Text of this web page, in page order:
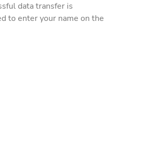
data transfer is
to enter your name on the